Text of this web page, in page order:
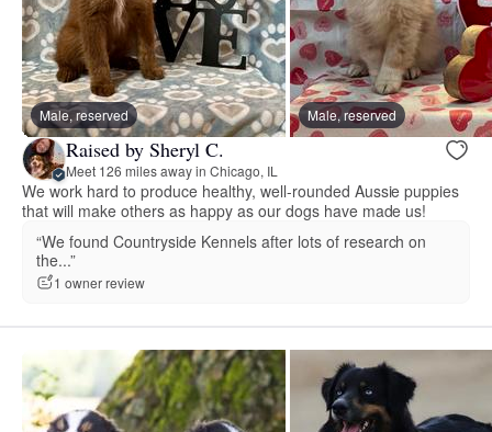
Male, reserved Male, reserved
Raised by Sheryl C.
Meet 126 miles away in Chicago, IL
We work hard to produce healthy, well-rounded Aussie puppies
that will make others as happy as our dogs have made us!
“We found Countryside Kennels after lots of research on
the...”
1 owner review